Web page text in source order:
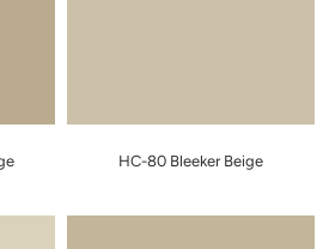
HC-80 Bleeker Beige